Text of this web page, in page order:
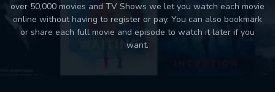
over 50,000 movies and TV Shows we let you watch each movie
online without having to register or pay. You can also bookmark
or share each full movie and episode to watch it later if you
want.